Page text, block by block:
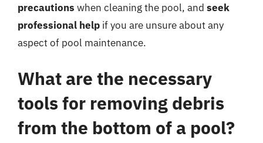
precautions when cleaning the pool, and seek
professional help if you are unsure about any
aspect of pool maintenance.
What are the necessary
tools for removing debris
from the bottom of a pool?